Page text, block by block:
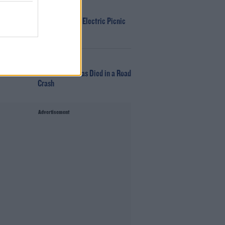
Win Tickets To Electric Picnic
Glen Hansard has Died in a Road
Crash
Advertisement